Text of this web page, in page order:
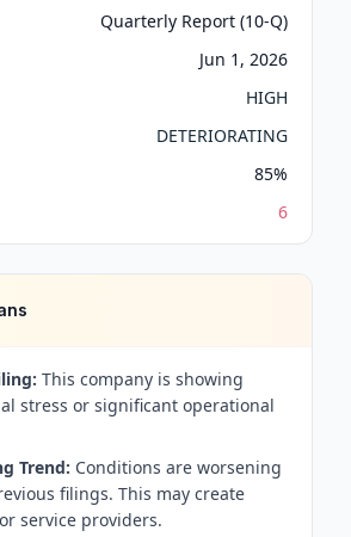
Quarterly Report (10-Q)
Jun 1, 2026
HIGH
DETERIORATING
85%
6
This company is showing
stress or significant operational
Trend: Conditions are worsening
filings. This may create
service providers.